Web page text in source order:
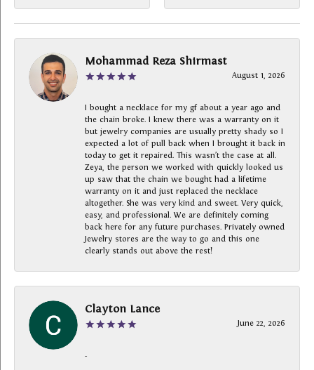
Mohammad Reza Shirmast
August 1, 2026
I bought a necklace for my gf about a year ago and
the chain broke. I knew there was a warranty on it
but jewelry companies are usually pretty shady so I
expected a lot of pull back when I brought it back in
today to get it repaired. This wasn’t the case at all.
Zeya, the person we worked with quickly looked us
up saw that the chain we bought had a lifetime
warranty on it and just replaced the necklace
altogether. She was very kind and sweet. Very quick,
easy, and professional. We are definitely coming
back here for any future purchases. Privately owned
Jewelry stores are the way to go and this one
clearly stands out above the rest!
Clayton Lance
June 22, 2026
-